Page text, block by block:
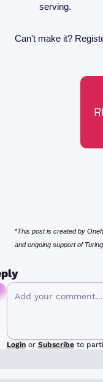
serving.
Can't make it?
*This post is created by
and ongoing support of
Login or Subscribe to